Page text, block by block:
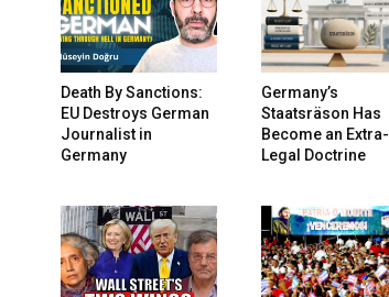
Death By Sanctions:
EU Destroys German
Journalist in
Germany
Germany’s
Staatsräson Has
Become an Extra-
Legal Doctrine